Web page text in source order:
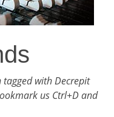
with Decrepit
us Ctrl+D and